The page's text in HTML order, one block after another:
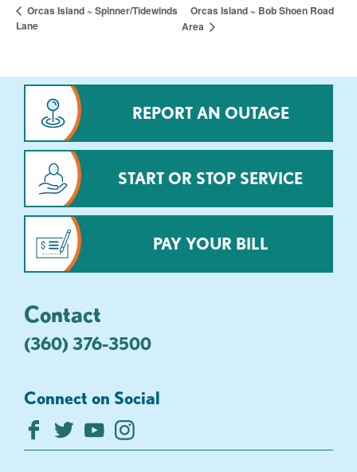
Orcas Island ~ Spinner/Tidewinds
Lane
Orcas Island ~ Bob Shoen Road
Area
REPORT AN OUTAGE
START OR STOP SERVICE
PAY YOUR BILL
Contact
(360) 376-3500
Connect on Social